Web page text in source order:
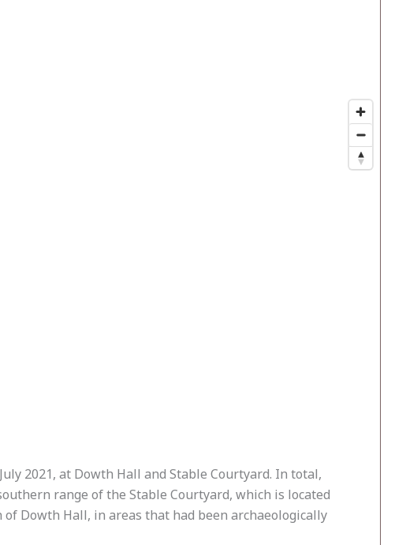
2021, at Dowth Hall and Stable Courtyard. In total,
range of the Stable Courtyard, which is located
Dowth Hall, in areas that had been archaeologically